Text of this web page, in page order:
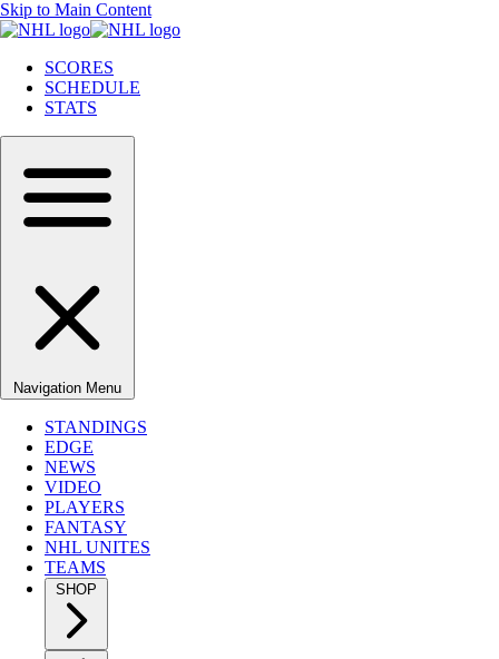
Skip to Main Content
SCORES
SCHEDULE
STATS
Navigation Menu
STANDINGS
EDGE
NEWS
VIDEO
PLAYERS
FANTASY
NHL UNITES
TEAMS
SHOP